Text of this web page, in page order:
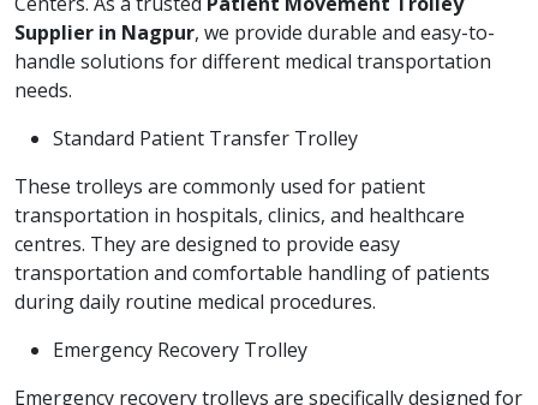
Supplier in Nagpur, we provide durable and easy-to-
handle solutions for different medical transportation
needs.
Standard Patient Transfer Trolley
These trolleys are commonly used for patient
transportation in hospitals, clinics, and healthcare
centres. They are designed to provide easy
transportation and comfortable handling of patients
during daily routine medical procedures.
Emergency Recovery Trolley
Emergency recovery trolleys are specifically designed for